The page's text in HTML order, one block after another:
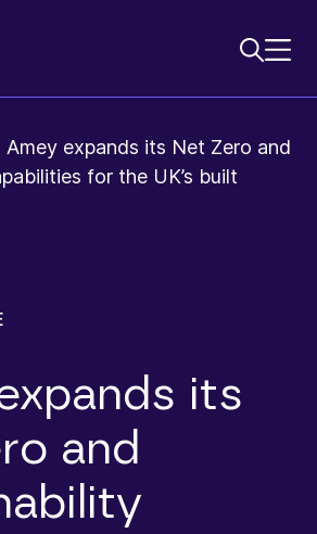
Amey expands its Net Zero and
for the UK’s built
its
and